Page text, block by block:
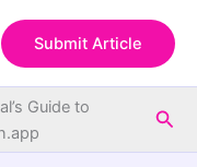
Submit Article
Guide to